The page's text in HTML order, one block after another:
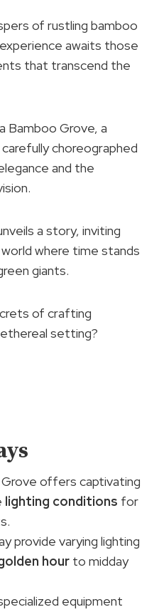
of rustling bamboo
awaits those
that transcend the
Bamboo Grove, a
choreographed
and the
a story, inviting
where time stands
giants.
of crafting
setting?
offers captivating
lighting conditions for
provide varying lighting
hour to midday
equipment